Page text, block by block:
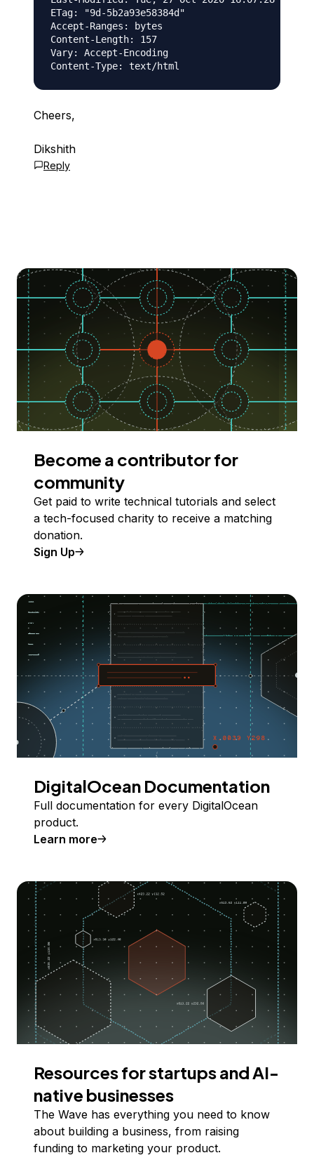
ETag: "9d-5b2a93e58384d"
Accept-Ranges: bytes
Content-Length: 157
Vary: Accept-Encoding
Cheers,
Dikshith
Reply
Become a contributor for
community
Get paid to write technical tutorials and select
a tech-focused charity to receive a matching
donation.
Sign Up
DigitalOcean Documentation
Full documentation for every DigitalOcean
product.
Learn more
Resources for startups and AI-
native businesses
The Wave has everything you need to know
about building a business, from raising
funding to marketing your product.